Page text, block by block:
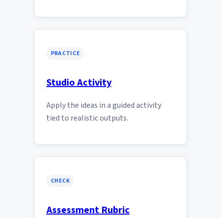
PRACTICE
Studio Activity
Apply the ideas in a guided activity
tied to realistic outputs.
CHECK
Assessment Rubric